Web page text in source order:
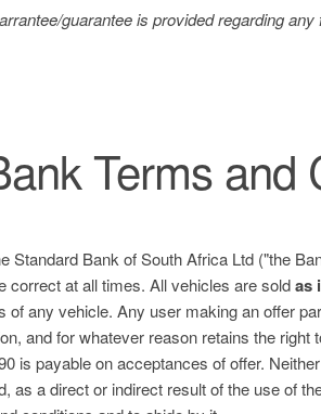
guarantee is provided regarding any
Terms and
Standard Bank of South Africa Ltd ("the
correct at all times. All vehicles are soldas
of any vehicle. Any user making an offer
and for whatever reason retains the
is payable on acceptances of offer.
as a direct or indirect result of the use of